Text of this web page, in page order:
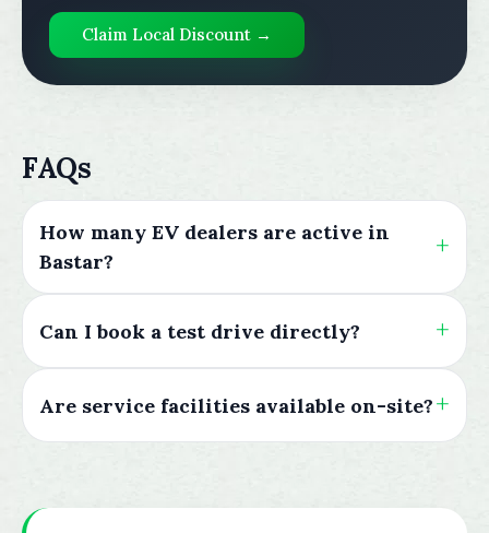
Claim Local Discount →
FAQs
How many EV dealers are active in
Bastar?
Can I book a test drive directly?
Are service facilities available on-site?